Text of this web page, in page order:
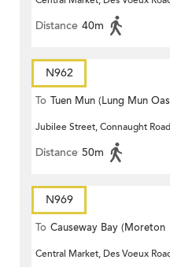
Distance 40m
N962
To Tuen Mun (Lung Mun
Jubilee Street, Connaught
Distance 50m
N969
To Causeway Bay (Moreton
Terrace)
Central Market, Des Voeux